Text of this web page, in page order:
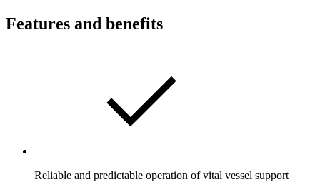
Features and benefits
Reliable and predictable operation of vital vessel support